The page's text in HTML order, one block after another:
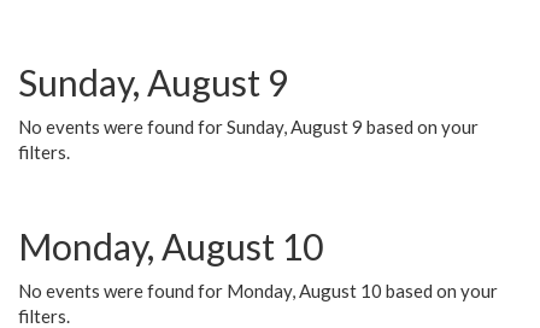
Sunday, August 9
No events were found for Sunday, August 9 based on your
filters.
Monday, August 10
No events were found for Monday, August 10 based on your
filters.